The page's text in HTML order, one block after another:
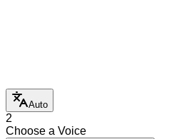
Auto
2
Choose a Voice